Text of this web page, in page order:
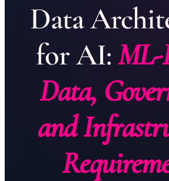
Data
for AI:ML-
Data,
and